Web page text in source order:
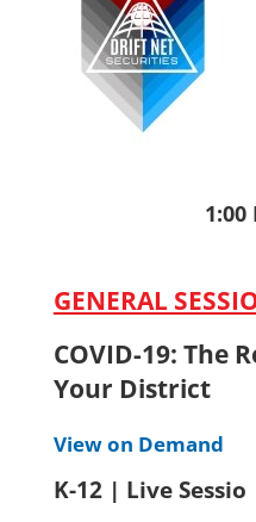
1:00
GENERAL
COVID-19: The
Your District
View on Demand
K-12 | Live Sessio